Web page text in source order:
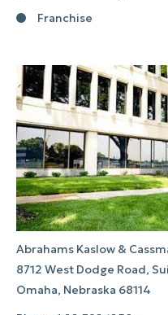
Franchise
Abrahams Kaslow &
8712 West Dodge Road,
Omaha, Nebraska 68114